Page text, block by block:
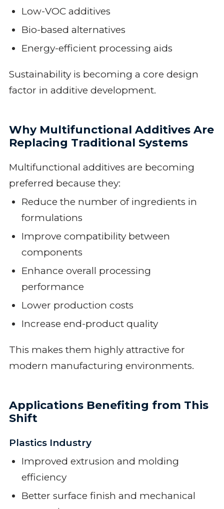
Low-VOC additives
Bio-based alternatives
Energy-efficient processing aids
Sustainability is becoming a core design
factor in additive development.
Why Multifunctional Additives Are
Replacing Traditional Systems
Multifunctional additives are becoming
preferred because they:
Reduce the number of ingredients in
formulations
Improve compatibility between
components
Enhance overall processing
performance
Lower production costs
Increase end-product quality
This makes them highly attractive for
modern manufacturing environments.
Applications Benefiting from This
Shift
Plastics Industry
Improved extrusion and molding
efficiency
Better surface finish and mechanical